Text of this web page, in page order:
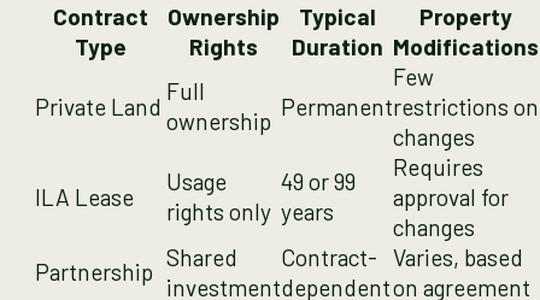
Contract
Type
Ownership
Rights
Typical
Duration
Property
Modifications
Private Land
Full
ownership
Permanent
Few
restrictions on
changes
ILA Lease
Usage
rights only
49 or 99
years
Requires
approval for
changes
Partnership
Shared
investment
Contract-
dependent
Varies, based
on agreement